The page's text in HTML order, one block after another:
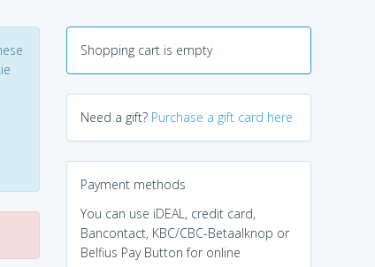
Shopping cart is empty
Need a gift? Purchase a gift card here
Payment methods
You can use iDEAL, credit card,
Bancontact, KBC/CBC-Betaalknop or
Belfius Pay Button for online